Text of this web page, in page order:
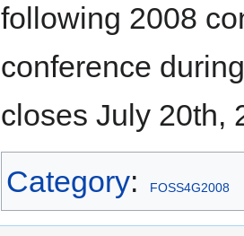
following 2008
conference
closes July 20th,
Category: FOSS4G2008